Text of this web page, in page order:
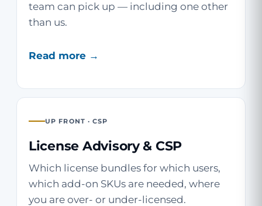
team can pick up — including one other
than us.
Read more →
UP FRONT · CSP
License Advisory & CSP
Which license bundles for which users,
which add-on SKUs are needed, where
you are over- or under-licensed.